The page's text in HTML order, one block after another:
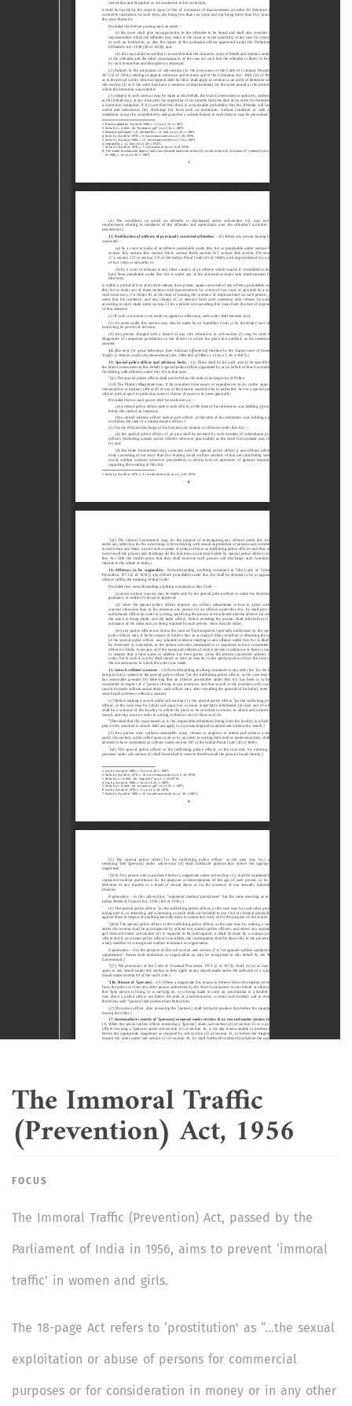
The Immoral Traffic
(Prevention) Act, 1956
FOCUS
The Immoral Traffic (Prevention) Act, passed by the
Parliament of India in 1956, aims to prevent ‘immoral
traffic’ in women and girls.
The 18-page Act refers to ‘prostitution’ as “…the sexual
exploitation or abuse of persons for commercial
purposes or for consideration in money or in any other